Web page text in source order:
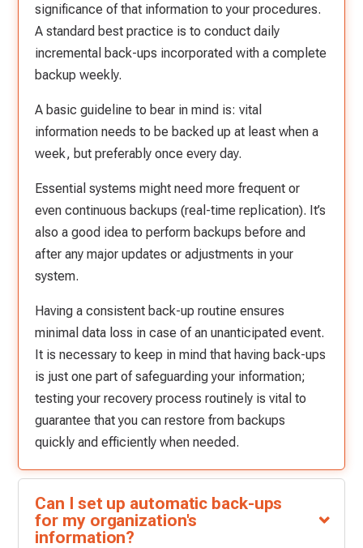
significance of that information to your procedures.
A standard best practice is to conduct daily
incremental back-ups incorporated with a complete
backup weekly.
A basic guideline to bear in mind is: vital
information needs to be backed up at least when a
week, but preferably once every day.
Essential systems might need more frequent or
even continuous backups (real-time replication). It’s
also a good idea to perform backups before and
after any major updates or adjustments in your
system.
Having a consistent back-up routine ensures
minimal data loss in case of an unanticipated event.
It is necessary to keep in mind that having back-ups
is just one part of safeguarding your information;
testing your recovery process routinely is vital to
guarantee that you can restore from backups
quickly and efficiently when needed.
Can I set up automatic back-ups
for my organization's
information?